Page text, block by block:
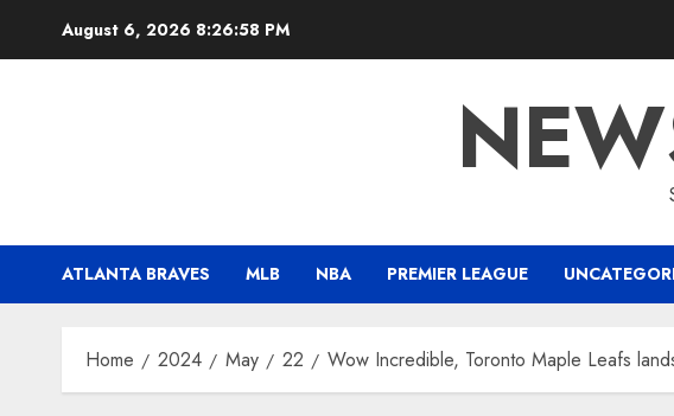
August 6, 2026 8:26:59 PM
ATLANTA BRAVES MLB NBA PREMIER LEAGUE
Home 2024 May 22 Wow Incredible, Toronto Maple Leafs